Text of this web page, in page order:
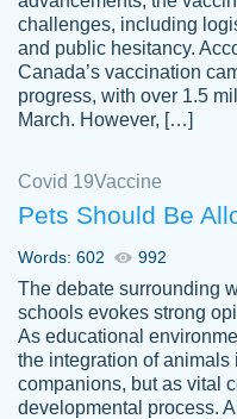
busy
depend on
4 months ago
customer-
4590776
The work
was to my
writer has a
am very
Jan 29, 2022
challenges, including
and public hesitancy.
Canada’s vaccination
progress, with over 1.5
March. However, […]
Covid 19Vaccine
Pets Should Be
Words: 602 992
The debate surrounding
schools evokes strong
As educational
the integration of
companions, but as vital
developmental process.